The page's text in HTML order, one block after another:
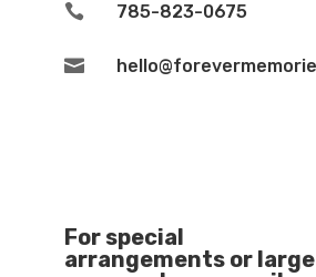
 785-823-0675

For special
arrangements or large